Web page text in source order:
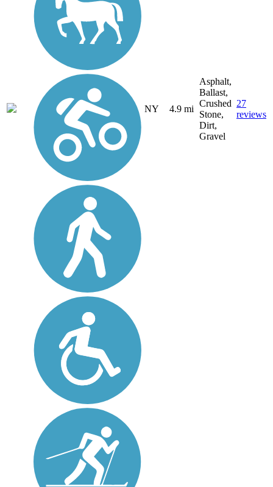
NY 4.9 mi
Asphalt,
Ballast,
Crushed
Stone,
Dirt,
Gravel
27
reviews